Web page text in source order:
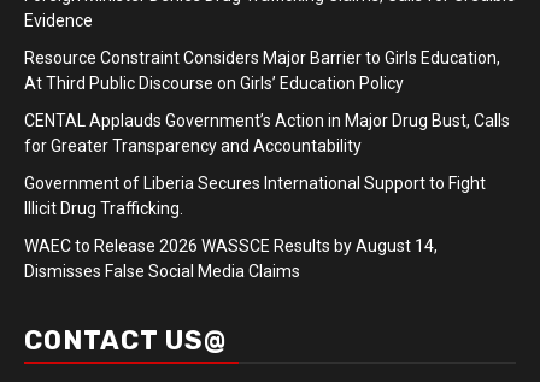
Evidence
Resource Constraint Considers Major Barrier to Girls Education,
At Third Public Discourse on Girls’ Education Policy
CENTAL Applauds Government’s Action in Major Drug Bust, Calls
for Greater Transparency and Accountability
Government of Liberia Secures International Support to Fight
Illicit Drug Trafficking.
WAEC to Release 2026 WASSCE Results by August 14,
Dismisses False Social Media Claims
CONTACT US@